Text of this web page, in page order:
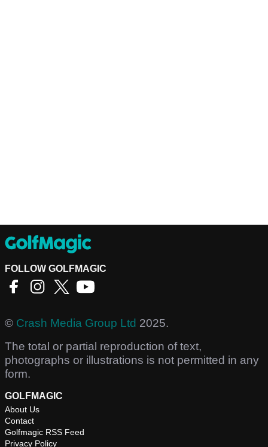
FOLLOW GOLFMAGIC
© Crash Media Group Ltd 2025.
The total or partial reproduction of text,
photographs or illustrations is not permitted in any
form.
GOLFMAGIC
About Us
Contact
Golfmagic RSS Feed
Privacy Policy